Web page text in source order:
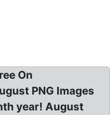
On
PNG Images
year! August